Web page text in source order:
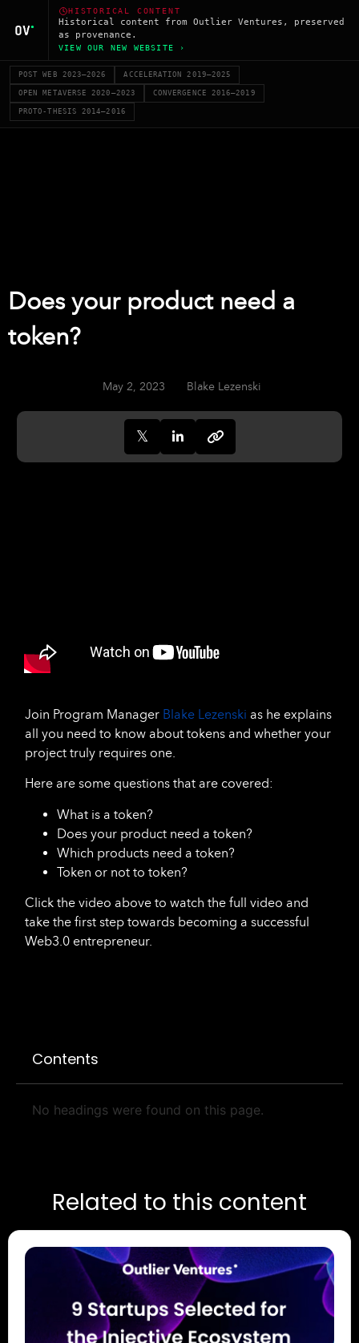
HISTORICAL CONTENT
Historical content from Outlier Ventures, preserved
as provenance.
VIEW OUR NEW WEBSITE ›
POST WEB 2023–2026 ACCELERATION 2019–2025
OPEN METAVERSE 2020–2023 CONVERGENCE 2016–2019
PROTO-THESIS 2014–2016
Does your product need a
token?
May 2, 2023 Blake Lezenski
Join Program Manager Blake Lezenski as he explains
all you need to know about tokens and whether your
project truly requires one.
Here are some questions that are covered:
What is a token?
Does your product need a token?
Which products need a token?
Token or not to token?
Click the video above to watch the full video and
take the first step towards becoming a successful
Web3.0 entrepreneur.
Contents
No headings were found on this page.
Related to this content